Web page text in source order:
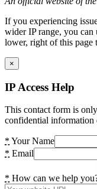
If you experiencing
wider IP range, you
lower, right of this page
×
IP Access Help
This contact form is
confidential information
* Your Name
* Email
* How can we help